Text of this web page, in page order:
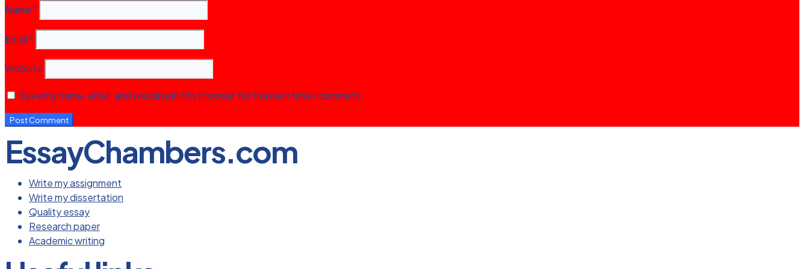
Name*
Email*
Website
Save my name, email, and website in this browser for the next time I comment.
EssayChambers.com
Write my assignment
Write my dissertation
Quality essay
Research paper
Academic writing